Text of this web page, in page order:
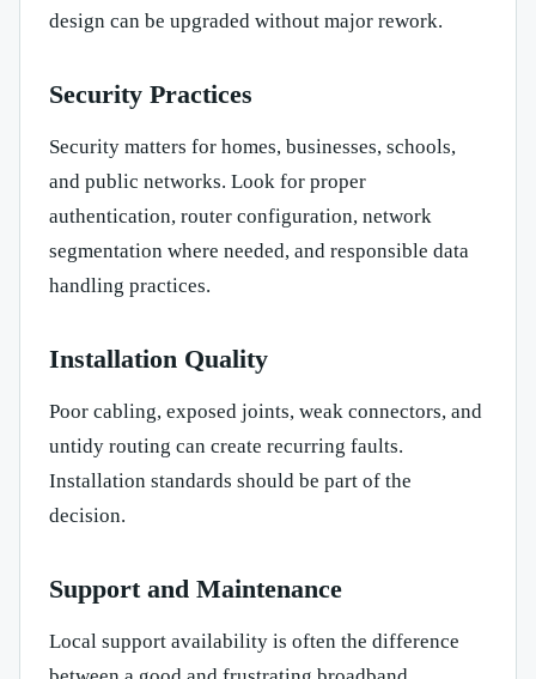
design can be upgraded without major rework.
Security Practices
Security matters for homes, businesses, schools,
and public networks. Look for proper
authentication, router configuration, network
segmentation where needed, and responsible data
handling practices.
Installation Quality
Poor cabling, exposed joints, weak connectors, and
untidy routing can create recurring faults.
Installation standards should be part of the
decision.
Support and Maintenance
Local support availability is often the difference